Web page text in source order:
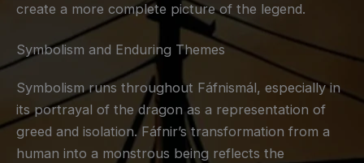
create a more complete picture of the legend.
Symbolism and Enduring Themes
Symbolism runs throughout Fáfnismál, especially in
its portrayal of the dragon as a representation of
greed and isolation. Fáfnir’s transformation from a
human into a monstrous being reflects the